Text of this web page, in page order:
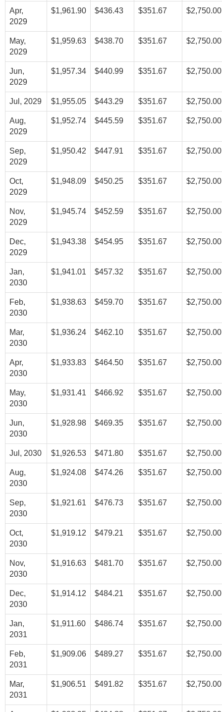
Apr,
2029
$1,961.90 $436.43 $351.67 $2,750.00
May,
2029
$1,959.63 $438.70 $351.67 $2,750.00
Jun,
2029
$1,957.34 $440.99 $351.67 $2,750.00
Jul, 2029 $1,955.05 $443.29 $351.67 $2,750.00
Aug,
2029
$1,952.74 $445.59 $351.67 $2,750.00
Sep,
2029
$1,950.42 $447.91 $351.67 $2,750.00
Oct,
2029
$1,948.09 $450.25 $351.67 $2,750.00
Nov,
2029
$1,945.74 $452.59 $351.67 $2,750.00
Dec,
2029
$1,943.38 $454.95 $351.67 $2,750.00
Jan,
2030
$1,941.01 $457.32 $351.67 $2,750.00
Feb,
2030
$1,938.63 $459.70 $351.67 $2,750.00
Mar,
2030
$1,936.24 $462.10 $351.67 $2,750.00
Apr,
2030
$1,933.83 $464.50 $351.67 $2,750.00
May,
2030
$1,931.41 $466.92 $351.67 $2,750.00
Jun,
2030
$1,928.98 $469.35 $351.67 $2,750.00
Jul, 2030 $1,926.53 $471.80 $351.67 $2,750.00
Aug,
2030
$1,924.08 $474.26 $351.67 $2,750.00
Sep,
2030
$1,921.61 $476.73 $351.67 $2,750.00
Oct,
2030
$1,919.12 $479.21 $351.67 $2,750.00
Nov,
2030
$1,916.63 $481.70 $351.67 $2,750.00
Dec,
2030
$1,914.12 $484.21 $351.67 $2,750.00
Jan,
2031
$1,911.60 $486.74 $351.67 $2,750.00
Feb,
2031
$1,909.06 $489.27 $351.67 $2,750.00
Mar,
2031
$1,906.51 $491.82 $351.67 $2,750.00